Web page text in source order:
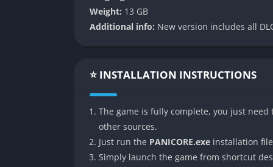
Each playthrough in Panicore takes place
placements, and even monster behaviors
keeps the tension alive and prevents
unspeakable horrors.
Panicore stands out for its cooperative
essential, not optional, because sound
be cautious and strategic, forcing players
Weight: 13 GB
Additional info: New version includes all
⭐ INSTALLATION INSTRUCTIONS
The game is fully complete, you just
other sources.
Just run the PANICORE.exe installation
Simply launch the game from shortcut